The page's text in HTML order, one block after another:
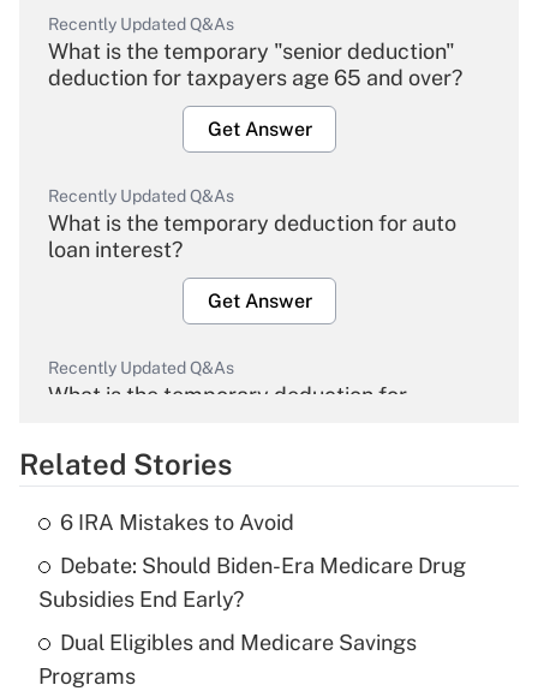
Recently Updated Q&As
What is the temporary "senior deduction"
deduction for taxpayers age 65 and over?
Get Answer
Recently Updated Q&As
What is the temporary deduction for auto
loan interest?
Get Answer
Recently Updated Q&As
What is the temporary deduction for
Get Answer
What is the temporary deduction for tip
income?
Get Answer
Related Stories
6 IRA Mistakes to Avoid
Debate: Should Biden-Era Medicare Drug
Subsidies End Early?
Dual Eligibles and Medicare Savings
Programs